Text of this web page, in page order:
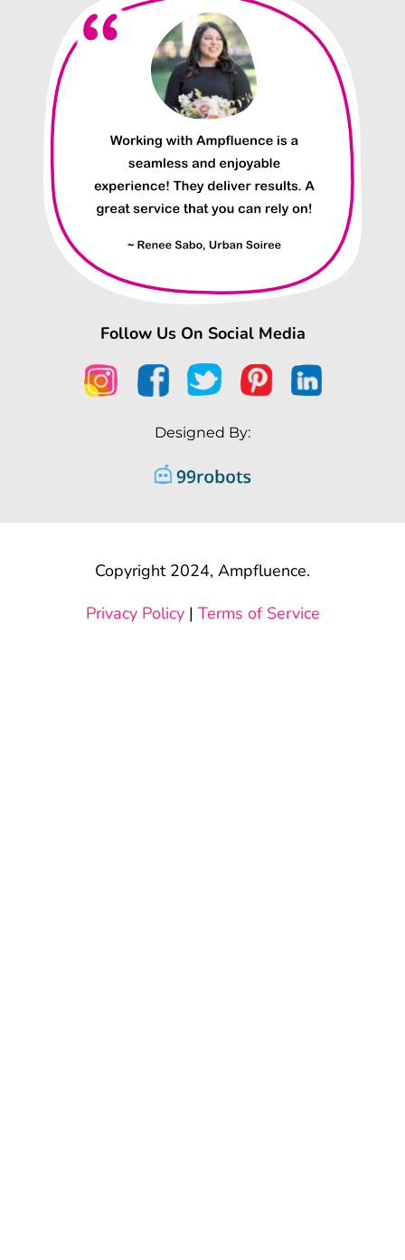
Follow Us On Social Media
Designed By:
Copyright 2024, Ampfluence.
Privacy Policy| Terms of Service